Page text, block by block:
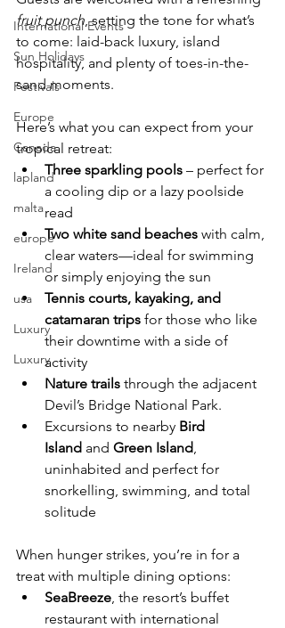
International Events
Sun Holidays
Festivals
Europe
Canada
lapland
malta
europe
Ireland
usa
Luxury
Luxury
fruit punch , setting the tone for what’s
to come: laid-back luxury, island
hospitality, and plenty of toes-in-the-
sand moments.
Here’s what you can expect from your
tropical retreat:
Three sparkling pools – perfect for
a cooling dip or a lazy poolside
read
Two white sand beaches with calm,
clear waters—ideal for swimming
or simply enjoying the sun
Tennis courts, kayaking, and
catamaran trips for those who like
their downtime with a side of
activity
Nature trails through the adjacent
Devil’s Bridge National Park.
Excursions to nearby Bird
Island and Green Island
uninhabited and perfect for
snorkelling, swimming, and total
solitude
When hunger strikes, you’re in for a
treat with multiple dining options:
SeaBreeze , the resort’s buffet
restaurant with international